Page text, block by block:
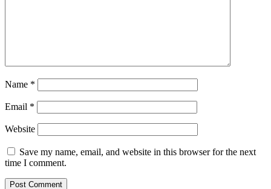
Name *
Email *
Website
Save my name, email, and website in this browser for the next
time I comment.